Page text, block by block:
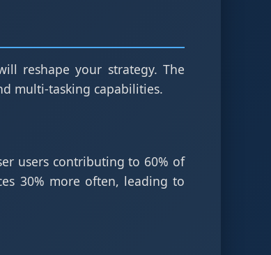
reshape your strategy. The
multi-tasking capabilities.
users contributing to 60% of
30% more often, leading to